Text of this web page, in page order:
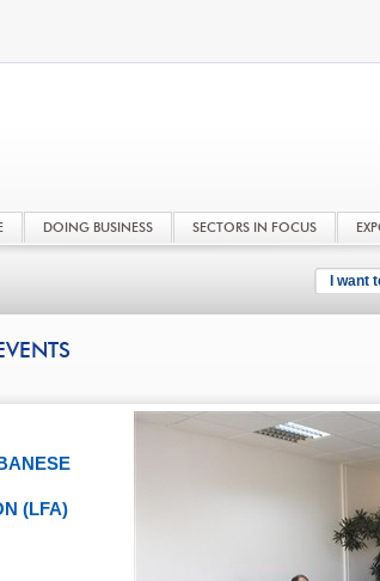
DOING BUSINESS SECTORS IN FOCUS
I want
(LFA)